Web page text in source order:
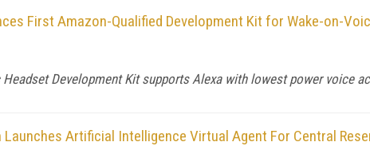
First Amazon-Qualified Development Kit for Wake-on-
Development Kit supports Alexa with lowest power voice
Launches Artificial Intelligence Virtual Agent For Central